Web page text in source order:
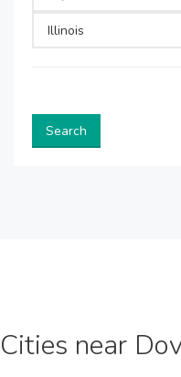
Illinois
Search
Cities near